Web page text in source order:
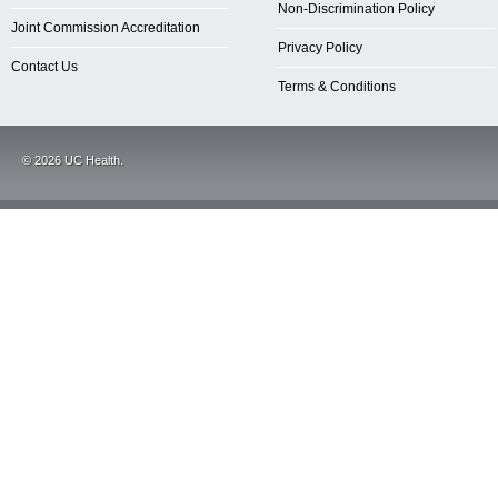
Joint Commission Accreditation
Contact Us
Non-Discrimination Policy
Privacy Policy
Terms & Conditions
©2026UC Health.